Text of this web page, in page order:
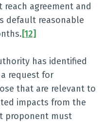
agreement and
default reasonable
[12]
has identified
request for
that are relevant to
impacts from the
proponent must